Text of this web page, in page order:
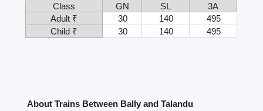
Class
GN SL
3A
Adult ₹
30 140
495
Child ₹
30 140 495
About Trains Between Bally and Talandu